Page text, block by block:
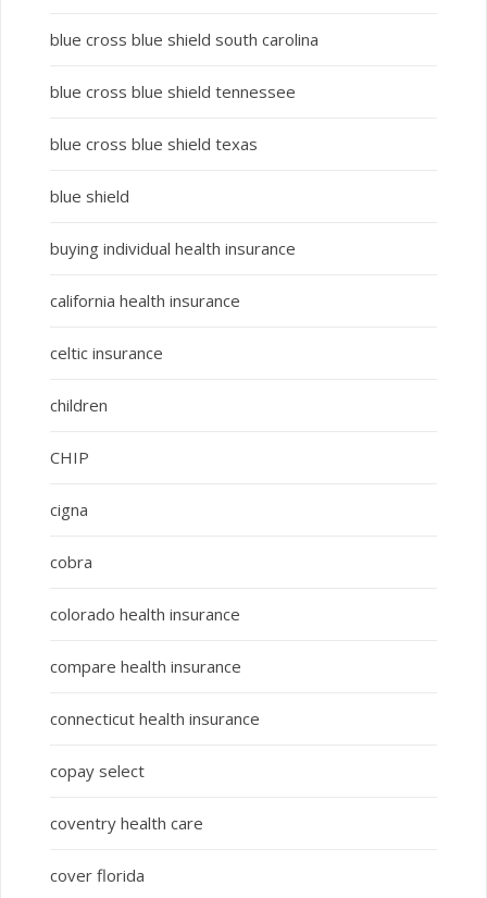
blue cross blue shield south carolina
blue cross blue shield tennessee
blue cross blue shield texas
blue shield
buying individual health insurance
california health insurance
celtic insurance
children
CHIP
cigna
cobra
colorado health insurance
compare health insurance
connecticut health insurance
copay select
coventry health care
cover florida